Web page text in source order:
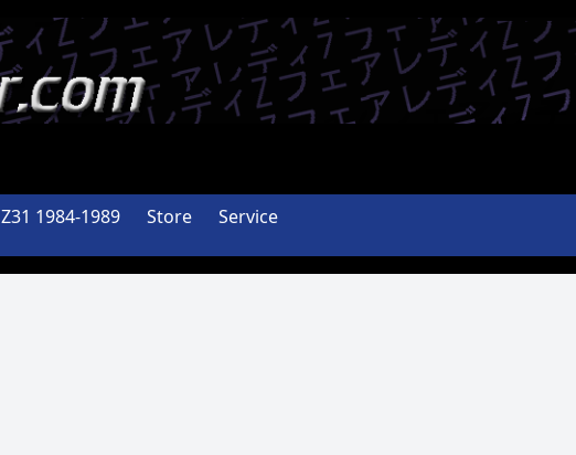
Z31 1984-1989 Store Service